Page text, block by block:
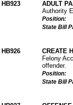
HB923
ADULT
Authority
Position:
State Bill
HB926
CREATE
Felony
offender.
Position:
State Bill